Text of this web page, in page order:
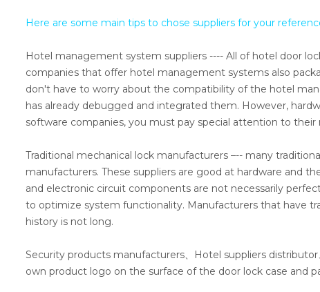
Here are some main tips to chose suppliers for your
Hotel management system suppliers ---- All of hotel door
companies that offer hotel management systems also
don't have to worry about the compatibility of the hotel
has already debugged and integrated them. However,
software companies, you must pay special attention to
Traditional mechanical lock manufacturers –-- many
manufacturers. These suppliers are good at hardware and
and electronic circuit components are not necessarily
to optimize system functionality. Manufacturers that have
history is not long.
Security products manufacturers、Hotel suppliers
own product logo on the surface of the door lock case and